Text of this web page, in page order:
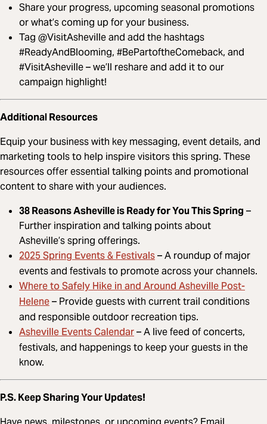
Share your progress, upcoming seasonal promotions
or what’s coming up for your business.
Tag @VisitAsheville and add the hashtags
#ReadyAndBlooming, #BePartoftheComeback, and
#VisitAsheville – we’ll reshare and add it to our
campaign highlight!
Additional Resources
Equip your business with key messaging, event details, and
marketing tools to help inspire visitors this spring. These
resources offer essential talking points and promotional
content to share with your audiences.
38 Reasons Asheville is Ready for You This Spring –
Further inspiration and talking points about
Asheville’s spring offerings.
2025 Spring Events & Festivals– A roundup of major
events and festivals to promote across your channels.
Where to Safely Hike in and Around Asheville Post-
Helene– Provide guests with current trail conditions
and responsible outdoor recreation tips.
Asheville Events Calendar– A live feed of concerts,
festivals, and happenings to keep your guests in the
know.
P.S. Keep Sharing Your Updates!